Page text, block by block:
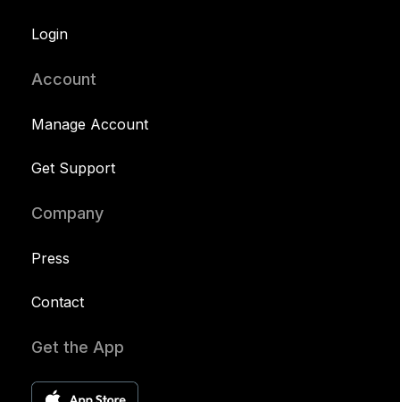
Login
Account
Manage Account
Get Support
Company
Press
Contact
Get the App